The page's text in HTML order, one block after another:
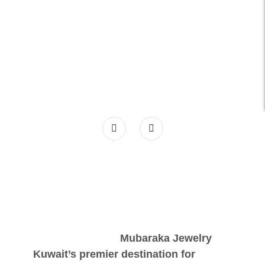
Mubaraka Jewelry
Kuwait’s premier destination for